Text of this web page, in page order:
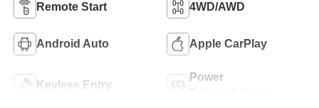
Remote Start 4WD/AWD
Android Auto Apple CarPlay
Keyless Entry
Power